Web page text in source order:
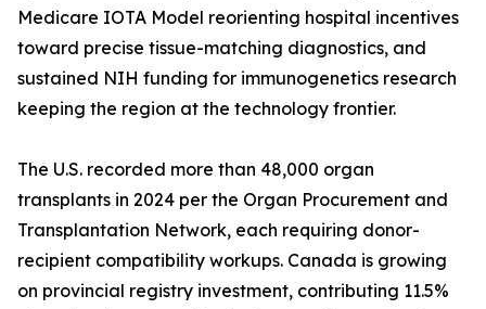
Medicare IOTA Model reorienting hospital incentives
toward precise tissue-matching diagnostics, and
sustained NIH funding for immunogenetics research
keeping the region at the technology frontier.
The U.S. recorded more than 48,000 organ
transplants in 2024 per the Organ Procurement and
Transplantation Network, each requiring donor-
recipient compatibility workups. Canada is growing
on provincial registry investment, contributing 11.5%